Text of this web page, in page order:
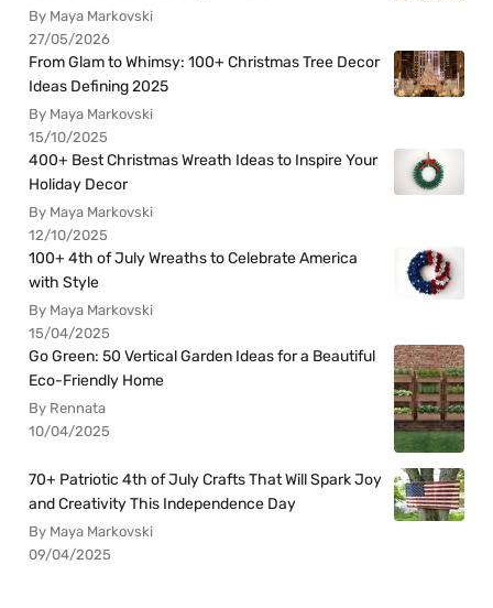
By Maya Markovski
27/05/2026
From Glam to Whimsy: 100+ Christmas Tree Decor
Ideas Defining 2025
By Maya Markovski
15/10/2025
400+ Best Christmas Wreath Ideas to Inspire Your
Holiday Decor
By Maya Markovski
12/10/2025
100+ 4th of July Wreaths to Celebrate America
with Style
By Maya Markovski
15/04/2025
Go Green: 50 Vertical Garden Ideas for a Beautiful
Eco-Friendly Home
By Rennata
10/04/2025
70+ Patriotic 4th of July Crafts That Will Spark Joy
and Creativity This Independence Day
By Maya Markovski
09/04/2025